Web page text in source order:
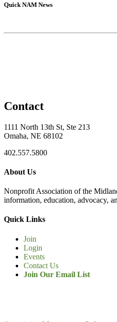
Quick NAM News
Contact
1111 North 13th St, Ste 213
Omaha, NE 68102
402.557.5800
About Us
Nonprofit Association of the
information, education, advocacy,
Quick Links
Join
Login
Events
Contact Us
Join Our Email List